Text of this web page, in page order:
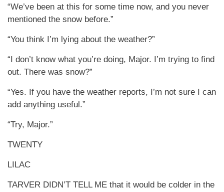
“We’ve been at this for some time now, and you never
mentioned the snow before.”
“You think I’m lying about the weather?”
“I don’t know what you’re doing, Major. I’m trying to find
out. There was snow?”
“Yes. If you have the weather reports, I’m not sure I can
add anything useful.”
“Try, Major.”
TWENTY
LILAC
TARVER DIDN’T TELL ME that it would be colder in the